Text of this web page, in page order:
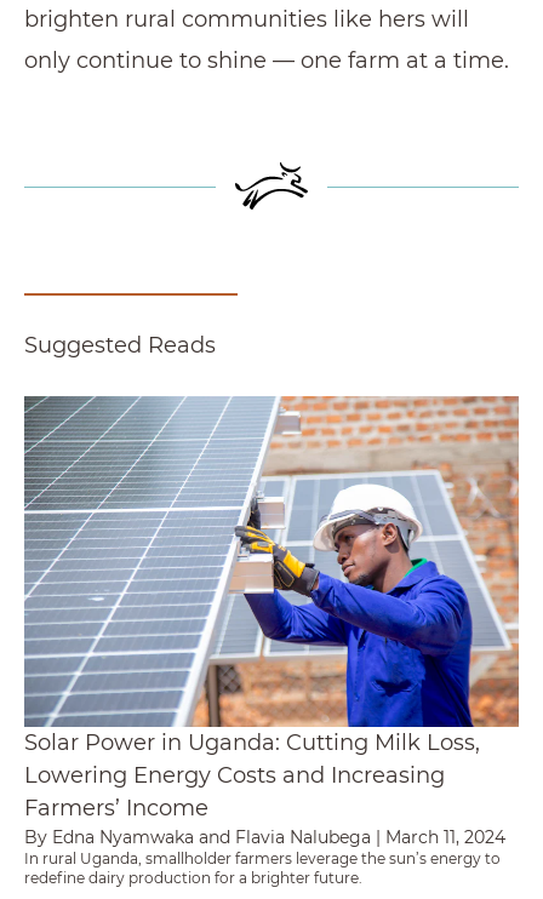
brighten rural communities like hers will
only continue to shine — one farm at a time.
Suggested Reads
Solar Power in Uganda: Cutting Milk Loss,
Solar Power in Uganda: Cutting Milk Loss,
Lowering Energy Costs and Increasing
Farmers’ Income
By Edna Nyamwaka and Flavia Nalubega | March 11, 2024
In rural Uganda, smallholder farmers leverage the sun’s energy to
redefine dairy production for a brighter future.